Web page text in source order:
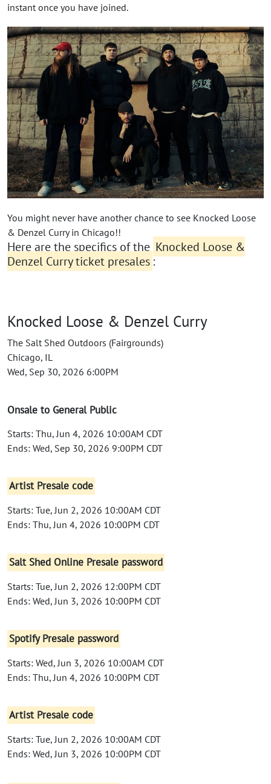
instant once you have joined.
You might never have another chance to see Knocked Loose
& Denzel Curry in Chicago!!
Here are the specifics of the Knocked Loose &
Denzel Curry ticket presales:
Knocked Loose & Denzel Curry
The Salt Shed Outdoors (Fairgrounds)
Chicago, IL
Wed, Sep 30, 2026 6:00PM
Onsale to General Public
Starts: Thu, Jun 4, 2026 10:00AM CDT
Ends: Wed, Sep 30, 2026 9:00PM CDT
Artist Presale code
Starts: Tue, Jun 2, 2026 10:00AM CDT
Ends: Thu, Jun 4, 2026 10:00PM CDT
Salt Shed Online Presale password
Starts: Tue, Jun 2, 2026 12:00PM CDT
Ends: Wed, Jun 3, 2026 10:00PM CDT
Spotify Presale password
Starts: Wed, Jun 3, 2026 10:00AM CDT
Ends: Thu, Jun 4, 2026 10:00PM CDT
Artist Presale code
Starts: Tue, Jun 2, 2026 10:00AM CDT
Ends: Wed, Jun 3, 2026 10:00PM CDT